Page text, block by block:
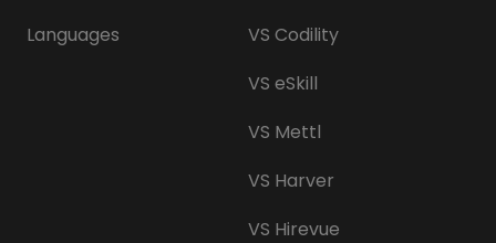
Languages
VS Codility
VS eSkill
VS Mettl
VS Harver
VS Hirevue